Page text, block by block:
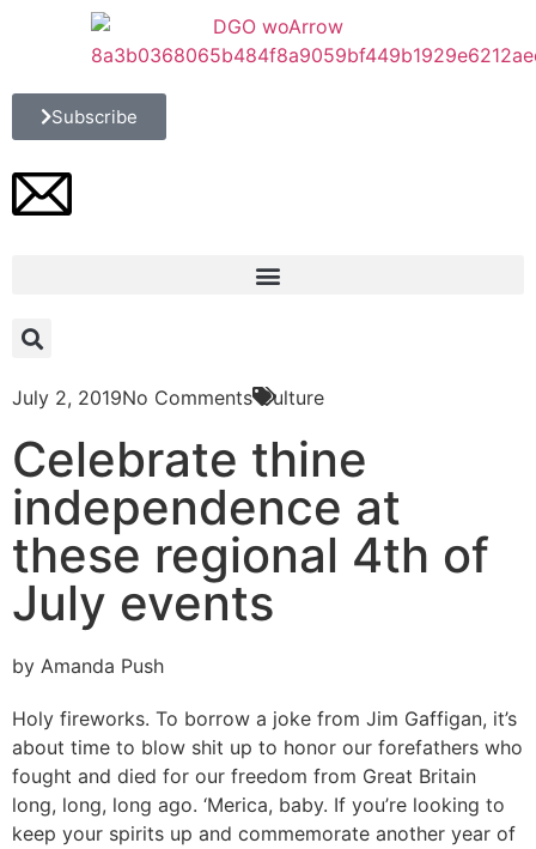
Subscribe
July 2, 2019No Comments Culture
Celebrate thine
independence at
these regional 4th of
July events
by Amanda Push
Holy fireworks. To borrow a joke from Jim Gaffigan, it’s
about time to blow shit up to honor our forefathers who
fought and died for our freedom from Great Britain
long, long, long ago. ‘Merica, baby. If you’re looking to
keep your spirits up and commemorate another year of